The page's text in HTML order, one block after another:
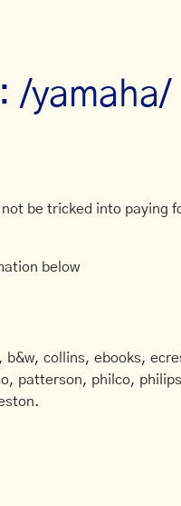
/yamaha/
be tricked into paying
below
collins, ebooks,
patterson, philco,